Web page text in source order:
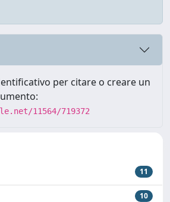
per citare o creare un
11564/719372
11
10